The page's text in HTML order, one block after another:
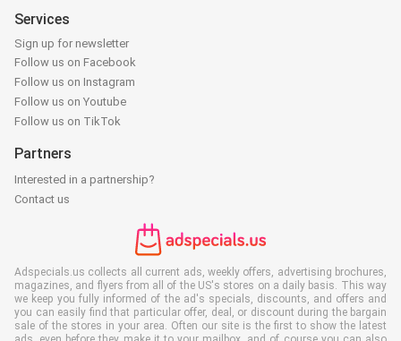
Services
Sign up for newsletter
Follow us on Facebook
Follow us on Instagram
Follow us on Youtube
Follow us on TikTok
Partners
Interested in a partnership?
Contact us
Adspecials.us collects all current ads, weekly offers, advertising brochures,
magazines, and flyers from all of the US's stores on a daily basis. This way
we keep you fully informed of the ad's specials, discounts, and offers and
you can easily find that particular offer, deal, or discount during the bargain
sale of the stores in your area. Often our site is the first to show the latest